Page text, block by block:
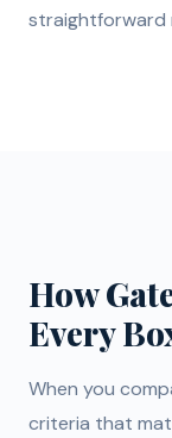
straightforward
How
Every
When you
criteria that